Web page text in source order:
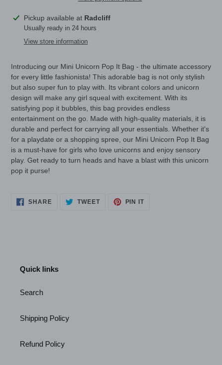
Adding
product
Pickup available at Radcliff
Usually ready in 24 hours
View store information
Introducing our Mini Unicorn Pop It Bag - the ultimate accessory
for every little fashionista! This adorable bag is not only stylish
but also super fun to play with. Its vibrant colors and unicorn
design will make any girl squeal with excitement. With its
satisfying pop it bubbles, this bag provides endless
entertainment on the go. Made with high-quality materials, it is
durable and perfect for carrying all your essentials. Whether it's
for a playdate or a shopping spree, our Mini Unicorn Pop It Bag
is a must-have for girls who love unicorns and enjoy sensory
play. Get ready to turn heads and have a blast with this unicorn
pop it purse!
SHARESHARE
ON
TWEETTWEET PIN ITPIN
Quick links
Search
Shipping Policy
Refund Policy